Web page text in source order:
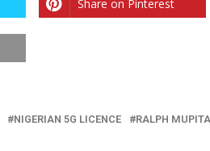
Share on Pinterest
NIGERIAN 5G LICENCE RALPH MUPITA